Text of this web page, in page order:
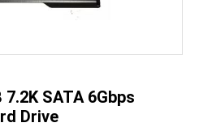
images
gallery
7.2K SATA 6Gbps
Drive